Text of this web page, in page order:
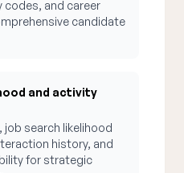
and career
candidate
and activity
search likelihood
history, and
for strategic